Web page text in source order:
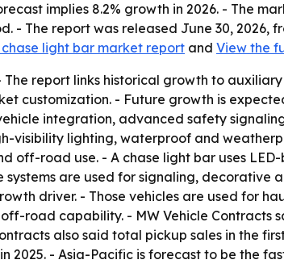
implies 8.2% growth in 2026. - The
- The report was released June 30, 2026,
light bar market report and View the
The report links historical growth to
customization. - Future growth is
integration, advanced safety
visibility lighting, waterproof and
off-road use. - A chase light bar uses
systems are used for signaling,
driver. - Those vehicles are used for
road capability. - MW Vehicle Contracts
also said total pickup sales in the
2025. - Asia-Pacific is forecast to be the